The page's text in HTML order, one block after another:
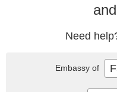
Need
Embassy of